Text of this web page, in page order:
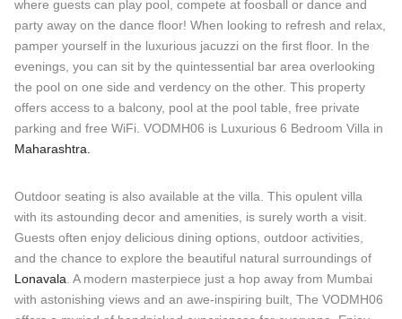
where guests can play pool, compete at foosball or dance and
party away on the dance floor! When looking to refresh and relax,
pamper yourself in the luxurious jacuzzi on the first floor. In the
evenings, you can sit by the quintessential bar area overlooking
the pool on one side and verdency on the other. This property
offers access to a balcony, pool at the pool table, free private
parking and free WiFi. VODMH06 is Luxurious 6 Bedroom Villa in
Maharashtra.
Outdoor seating is also available at the villa. This opulent villa
with its astounding decor and amenities, is surely worth a visit.
Guests often enjoy delicious dining options, outdoor activities,
and the chance to explore the beautiful natural surroundings of
Lonavala. A modern masterpiece just a hop away from Mumbai
with astonishing views and an awe-inspiring built, The VODMH06